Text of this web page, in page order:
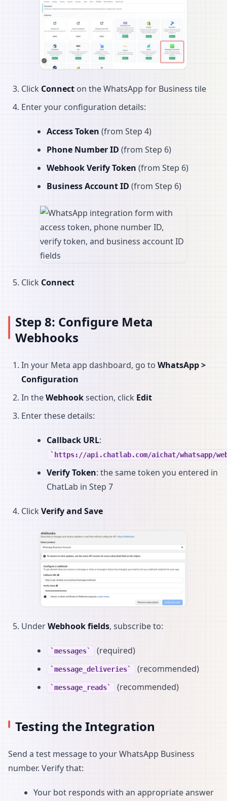
Click Connect on the WhatsApp for Business tile
Enter your configuration details:
Access Token (from Step 4)
Phone Number ID (from Step 6)
Webhook Verify Token (from Step 6)
Business Account ID (from Step 6)
Click Connect
Step 8: Configure Meta
Webhooks
In your Meta app dashboard, go to WhatsApp >
Configuration
In theWebhooksection, click Edit
Enter these details:
Callback URL:
https://api.chatlab.com/aichat/whatsapp/
Verify Token: the same token you entered in
ChatLab in Step 7
Click Verify and Save
UnderWebhook fields, subscribe to:
messages (required)
message_deliveries (recommended)
message_reads (recommended)
Testing the Integration
Send a test message to your WhatsApp Business
number. Verify that:
Your bot responds with an appropriate answer